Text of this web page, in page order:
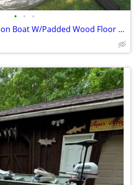
• • •
12 Ft Inflatable 5 person Boat W/Padded Wood Floor & many extras